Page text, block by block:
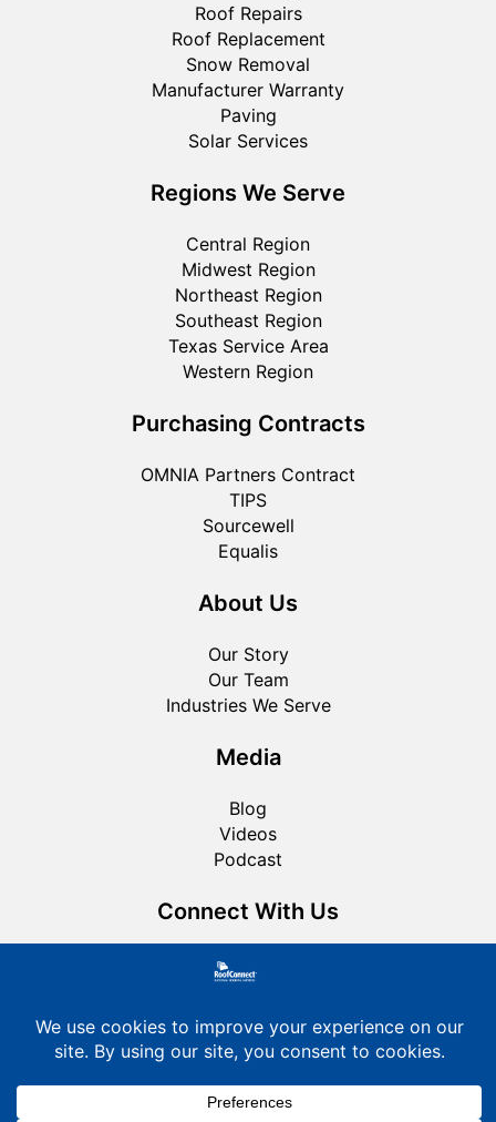
Roof Repairs
Roof Replacement
Snow Removal
Manufacturer Warranty
Paving
Solar Services
Regions We Serve
Central Region
Midwest Region
Northeast Region
Southeast Region
Texas Service Area
Western Region
Purchasing Contracts
OMNIA Partners Contract
TIPS
Sourcewell
Equalis
About Us
Our Story
Our Team
Industries We Serve
Media
Blog
Videos
Podcast
Connect With Us
Roofing FAQ
Privacy Policy Cookie Policy